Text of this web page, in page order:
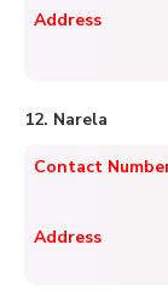
Address
12. Narela
Contact
Address